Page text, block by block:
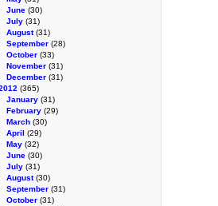
June (30)
July (31)
August(31)
September (28)
October (33)
November (31)
December (31)
(365)
January (31)
February (29)
March (30)
April (29)
May (32)
June (30)
July (31)
August(30)
September (31)
October (31)